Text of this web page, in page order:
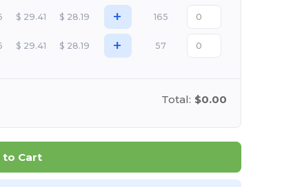
$ 29.41 $ 28.19 + 165
$ 29.41 $ 28.19 + 57
Total: $0.00
to Cart